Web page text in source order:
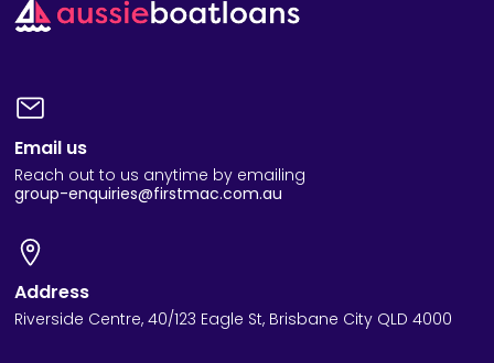
Email us
Reach out to us anytime by emailing
group-enquiries@firstmac.com.au
Address
Riverside Centre, 40/123 Eagle St, Brisbane City QLD 4000